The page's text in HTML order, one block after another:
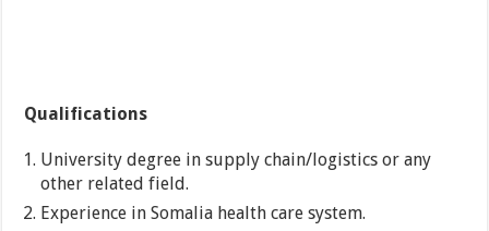
Qualifications
University degree in supply chain/logistics or any
other related field.
Experience in Somalia health care system.